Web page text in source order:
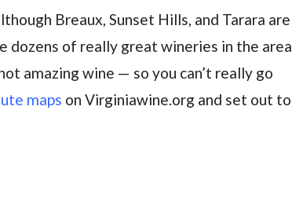
Breaux, Sunset Hills, and Tarara are
dozens of really great wineries in the area
amazing wine — so you can’t really go
maps on Virginiawine.org and set out to